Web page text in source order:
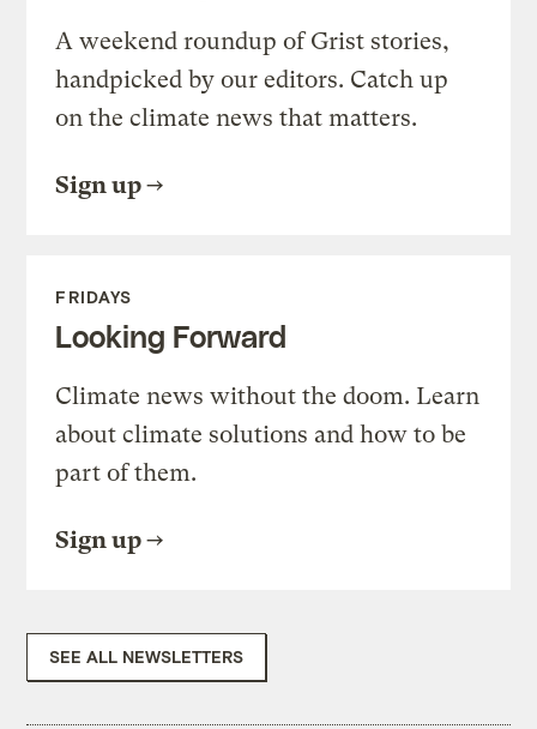
A weekend roundup of Grist stories,
handpicked by our editors. Catch up
on the climate news that matters.
Sign up
FRIDAYS
Looking Forward
Climate news without the doom. Learn
about climate solutions and how to be
part of them.
Sign up
SEE ALL NEWSLETTERS